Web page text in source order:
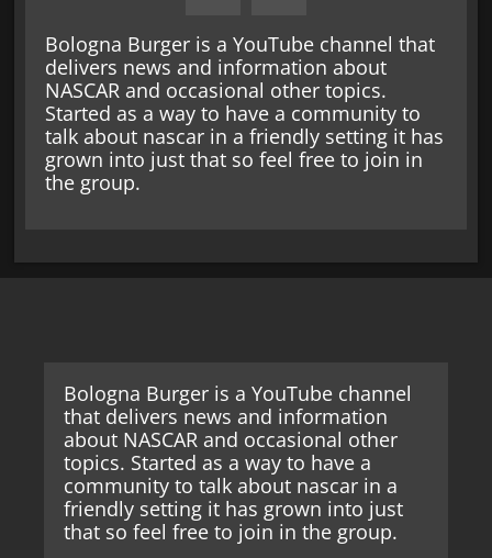
Bologna Burger is a YouTube channel that
delivers news and information about
NASCAR and occasional other topics.
Started as a way to have a community to
talk about nascar in a friendly setting it has
grown into just that so feel free to join in
the group.
Bologna Burger is a YouTube channel
that delivers news and information
about NASCAR and occasional other
topics. Started as a way to have a
community to talk about nascar in a
friendly setting it has grown into just
that so feel free to join in the group.